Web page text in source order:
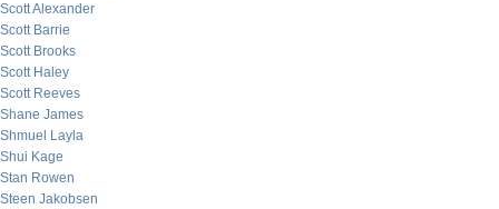
Scott Alexander
Scott Barrie
Scott Brooks
Scott Haley
Scott Reeves
Shane James
Shmuel Layla
Shui Kage
Stan Rowen
Steen Jakobsen